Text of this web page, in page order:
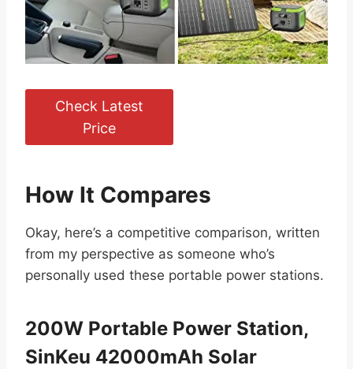
Check Latest
Price
How It Compares
Okay, here’s a competitive comparison, written
from my perspective as someone who’s
personally used these portable power stations.
200W Portable Power Station,
SinKeu 42000mAh Solar